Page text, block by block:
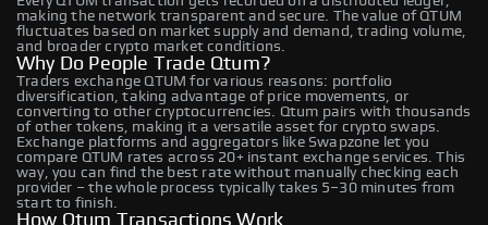
making the network transparent and secure. The value of QTUM
fluctuates based on market supply and demand, trading volume,
and broader crypto market conditions.
Why Do People Trade Qtum?
Traders exchange QTUM for various reasons: portfolio
diversification, taking advantage of price movements, or
converting to other cryptocurrencies. Qtum pairs with thousands
of other tokens, making it a versatile asset for crypto swaps.
Exchange platforms and aggregators like Swapzone let you
compare QTUM rates across 20+ instant exchange services. This
way, you can find the best rate without manually checking each
provider – the whole process typically takes 5–30 minutes from
start to finish.
How Qtum Transactions Work